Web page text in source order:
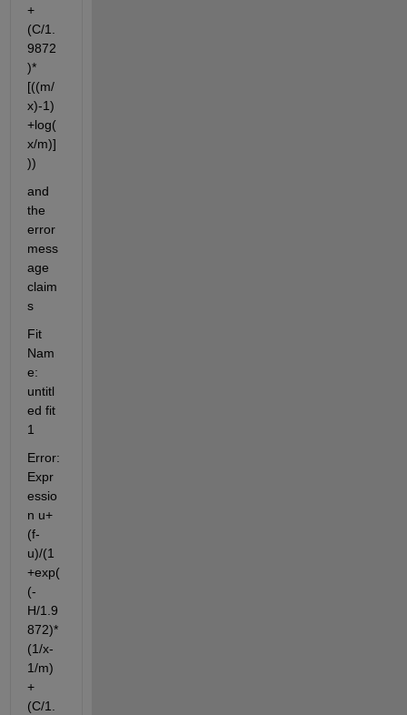
+
(C/1.
9872
)*
[((m/
x)-1)
+log(
x/m)]
))
and
the
error
mess
age
claim
s
Fit
Nam
e:
untitl
ed fit
1
Error:
Expr
essio
n u+
(f-
u)/(1
+exp(
(-
H/1.9
872)*
(1/x-
1/m)
+
(C/1.